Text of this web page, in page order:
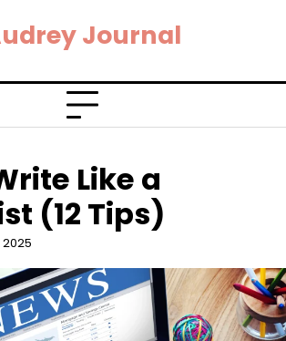
Journal
Like a
(12 Tips)
2025